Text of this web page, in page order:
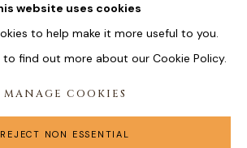
website uses cookies
to help make it more useful to you.
find out more about our Cookie Policy.
MANAGE COOKIES
REJECT NON ESSENTIAL